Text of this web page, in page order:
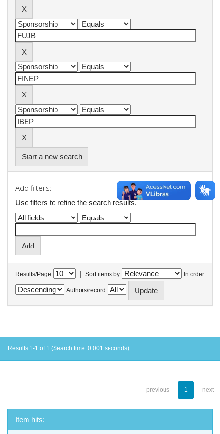
Start a new search
Add filters:
Use filters to refine the search results.
Results/Page | Sort items by In order
Authors/record
Results 1-1 of 1 (Search time: 0.001 seconds).
previous 1 next
Item hits: